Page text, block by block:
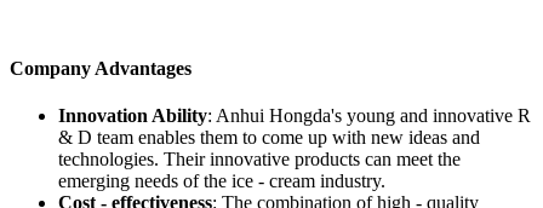
Company Advantages
Innovation Ability: Anhui Hongda's young and innovative R
& D team enables them to come up with new ideas and
technologies. Their innovative products can meet the
emerging needs of the ice - cream industry.
Cost - effectiveness: The combination of high - quality